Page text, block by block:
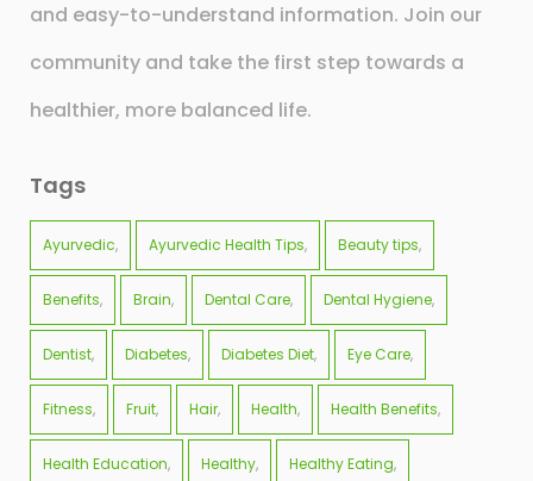
and easy-to-understand information. Join our
community and take the first step towards a
healthier, more balanced life.
Tags
Ayurvedic Ayurvedic Health Tips Beauty tips
Benefits Brain Dental Care Dental Hygiene
Dentist Diabetes Diabetes Diet Eye Care
Fitness Fruit Hair Health Health Benefits
Health Education Healthy Healthy Eating